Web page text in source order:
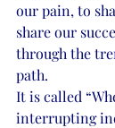
our pain, to
share our
through the
path.
It is called
interrupting